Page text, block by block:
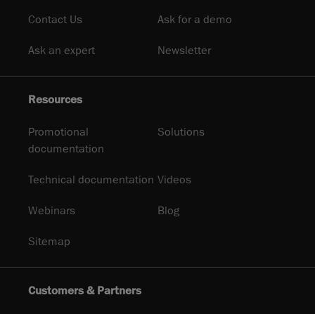
Contact Us Ask for a demo
Ask an expert Newsletter
Resources
Promotional
documentation
Solutions
Technical documentation Videos
Webinars Blog
Sitemap
Customers & Partners